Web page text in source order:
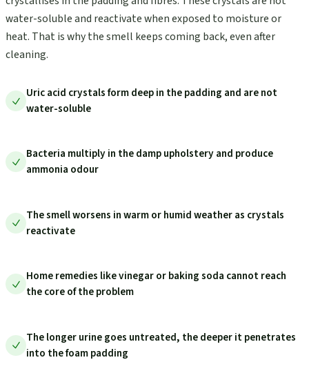
water-soluble and reactivate when exposed to moisture or
heat. That is why the smell keeps coming back, even after
cleaning.
Uric acid crystals form deep in the padding and are not
water-soluble
Bacteria multiply in the damp upholstery and produce
ammonia odour
The smell worsens in warm or humid weather as crystals
reactivate
Home remedies like vinegar or baking soda cannot reach
the core of the problem
The longer urine goes untreated, the deeper it penetrates
into the foam padding